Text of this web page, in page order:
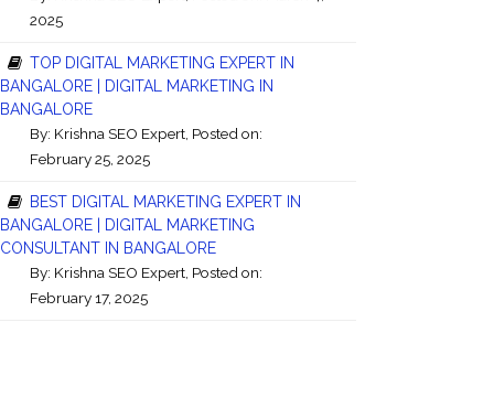
2025
TOP DIGITAL MARKETING EXPERT IN
BANGALORE | DIGITAL MARKETING IN
BANGALORE
By: Krishna SEO Expert, Posted on:
February 25, 2025
BEST DIGITAL MARKETING EXPERT IN
BANGALORE | DIGITAL MARKETING
CONSULTANT IN BANGALORE
By: Krishna SEO Expert, Posted on:
February 17, 2025